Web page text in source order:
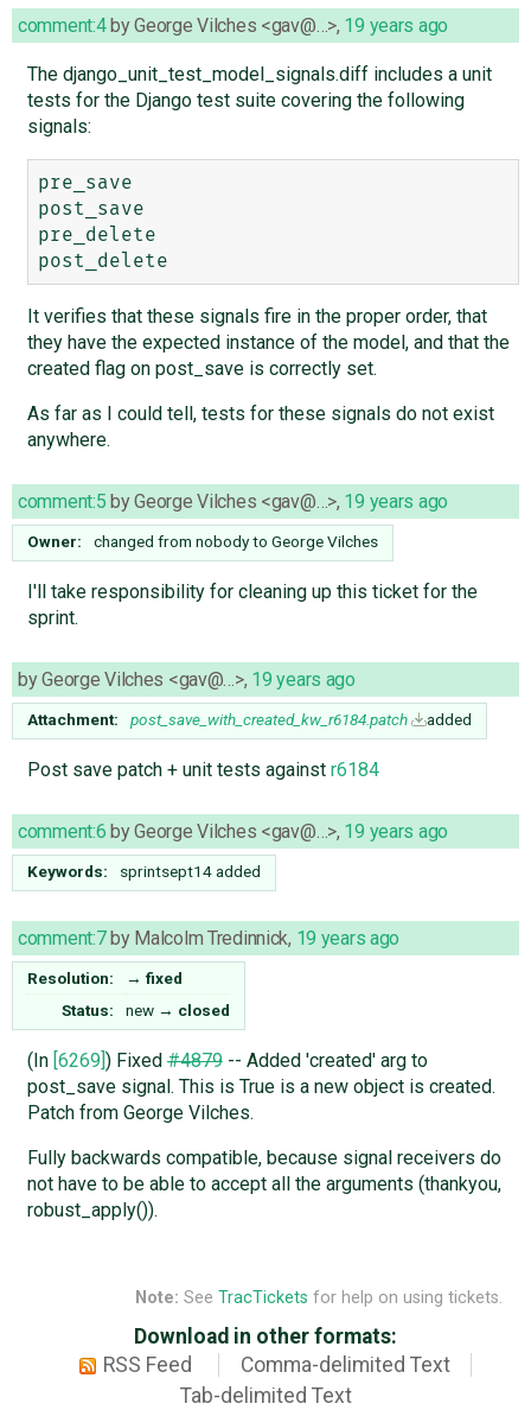
comment:4byGeorge Vilches <gav@…>, 19 years ago
The django_unit_test_model_signals.diff includes a unit
tests for the Django test suite covering the following
signals:
pre_save
post_save
pre_delete
It verifies that these signals fire in the proper order, that
they have the expected instance of the model, and that the
created flag on post_save is correctly set.
As far as I could tell, tests for these signals do not exist
anywhere.
comment:5 byGeorge Vilches <gav@…>, 19 years ago
Owner: changed from nobodyto George Vilches
I'll take responsibility for cleaning up this ticket for the
sprint.
byGeorge Vilches <gav@…>, 19 years ago
Attachment: post_save_with_created_kw_r6184.patch added
Post save patch + unit tests against r6184
comment:6 byGeorge Vilches <gav@…>, 19 years ago
Keywords: sprintsept14 added
comment:7by Malcolm Tredinnick, 19 years ago
Resolution: → fixed
Status:
new → closed
(In [6269]) Fixed#4879-- Added 'created' arg to
post_save signal. This is True is a new object is created.
Patch from George Vilches.
Fully backwards compatible, because signal receivers do
not have to be able to accept all the arguments (thankyou,
robust_apply()).
Note: See TracTickets for help on using tickets.
Download in other formats:
RSS Feed
Comma-delimited Text
Tab-delimited Text